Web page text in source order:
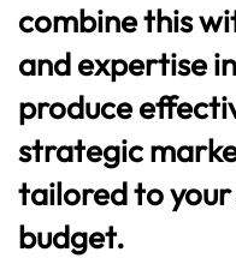
combine this
and expertise
produce
strategic
tailored to your
budget.